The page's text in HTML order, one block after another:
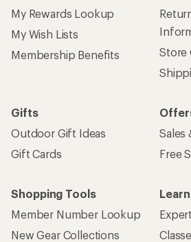
My Rewards Lookup
My Wish Lists
Membership Benefits
Store
Gifts
Outdoor Gift Ideas
Gift Cards
Sales
Free
Shopping Tools
Member Number Lookup
New Gear Collections